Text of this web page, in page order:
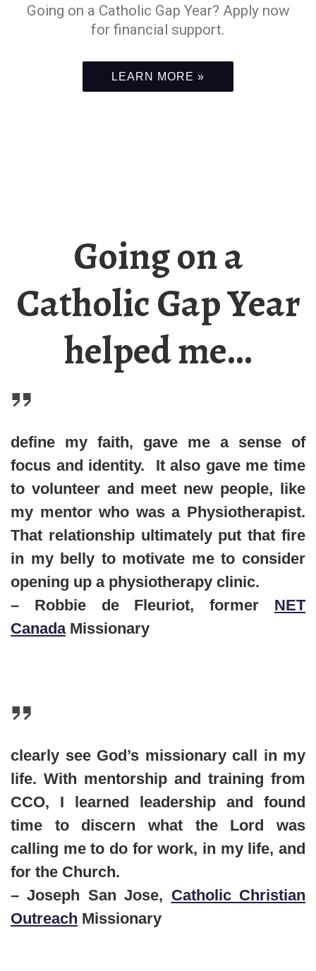
Going on a Catholic Gap Year? Apply now
for financial support.
LEARN MORE »
Going on a
Catholic Gap Year
helped me…
define my faith, gave me a sense of
focus and identity. It also gave me time
to volunteer and meet new people, like
my mentor who was a Physiotherapist.
That relationship ultimately put that fire
in my belly to motivate me to consider
opening up a physiotherapy clinic.
– Robbie de Fleuriot, former NET
CanadaMissionary
clearly see God’s missionary call in my
life. With mentorship and training from
CCO, I learned leadership and found
time to discern what the Lord was
calling me to do for work, in my life, and
for the Church.
– Joseph San Jose, Catholic Christian
Outreach Missionary